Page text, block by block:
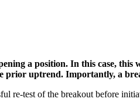
a position. In this case,
uptrend. Importantly, a
re-test of the breakout before